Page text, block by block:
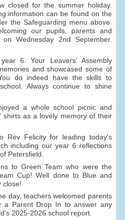
closed for the summer holiday.
information can be found on the
the Safeguarding menu above.
our pupils, parents and
Wednesday 2nd September.
6. Your Leavers' Assembly
and showcased some of
do indeed have the skills to
Always continue to shine
a whole school picnic and
shirts as a lovely memory of their
Rev Felicity for leading today's
including our year 6 reflections
Petersfield.
to Green Team who were the
Cup! Well done to Blue and
close!
day, teachers welcomed parents
a Parent Drop In to answer any
2025-2026 school report.